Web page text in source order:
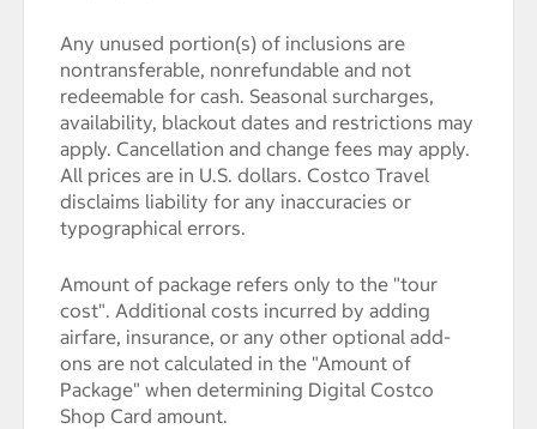
Any unused portion(s) of inclusions are
nontransferable, nonrefundable and not
redeemable for cash. Seasonal surcharges,
availability, blackout dates and restrictions may
apply. Cancellation and change fees may apply.
All prices are in U.S. dollars. Costco Travel
disclaims liability for any inaccuracies or
typographical errors.
Amount of package refers only to the "tour
cost". Additional costs incurred by adding
airfare, insurance, or any other optional add-
ons are not calculated in the "Amount of
Package" when determining Digital Costco
Shop Card amount.